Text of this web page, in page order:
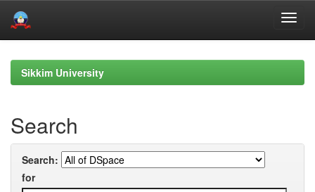
navigationSikkim University
Search
Search:
for